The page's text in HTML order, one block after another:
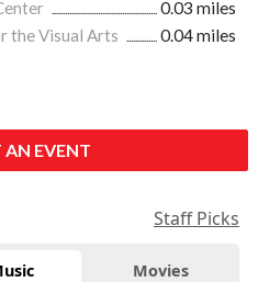
0.03 miles
the Visual Arts
0.04 miles
EVENT
Staff Picks
Movies